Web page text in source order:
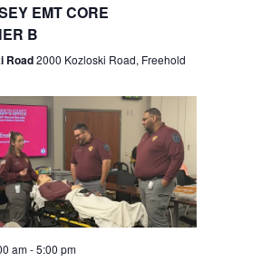
e
w
s
N
a
n
EMT CORE
B
Road2000 Kozloski Road, Freehold
am-5:00 pm